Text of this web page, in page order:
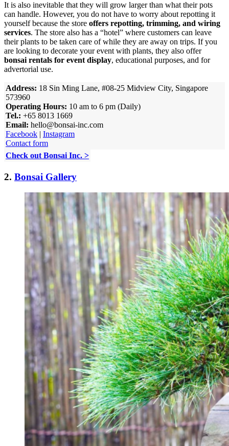
It is also inevitable that they will grow larger than what their pots
can handle. However, you do not have to worry about repotting it
yourself because the store offers repotting, trimming, and wiring
services. The store also has a “hotel” where customers can leave
their plants to be taken care of while they are away on trips. If you
are looking to decorate your event with plants, they also offer
bonsai rentals for event display, educational purposes, and for
advertorial use.
Address: 18 Sin Ming Lane, #08-25 Midview City, Singapore
573960
Operating Hours: 10 am to 6 pm (Daily)
Tel.: +65 8013 1669
Email: hello@bonsai-inc.com
Facebook | Instagram
Contact form
Check out Bonsai Inc. >
2. Bonsai Gallery